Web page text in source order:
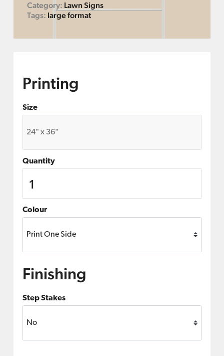
Category: Lawn Signs
Tags: large format
Printing
Size
Quantity
Colour
Finishing
Step Stakes